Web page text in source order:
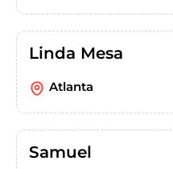
Linda Mesa
Atlanta
Samuel